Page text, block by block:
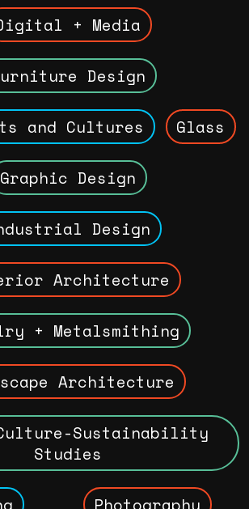
+ Media
Design
and Cultures Glass
Graphic Design
Design
Architecture
+ Metalsmithing
Architecture
Sustainability
Studies